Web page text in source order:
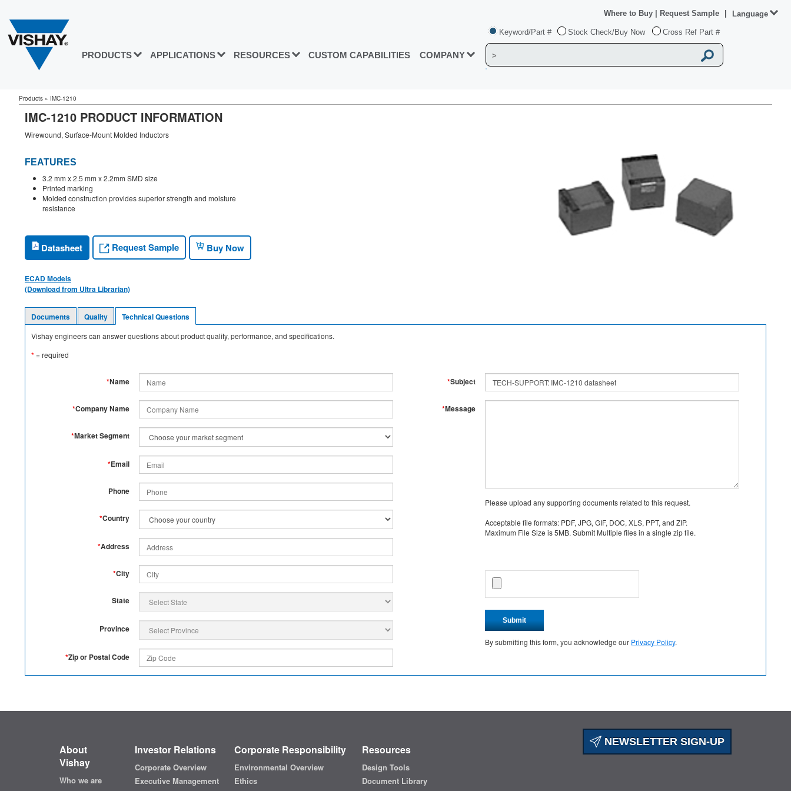
PRODUCTS APPLICATIONS RESOURCES CUSTOM CAPABILITIES COMPANY
Keyword/Part # Stock Check/Buy Now Cross Ref Part #
Where to Buy Request Sample Language
Products » IMC-1210
IMC-1210 PRODUCT INFORMATION
Wirewound, Surface-Mount Molded Inductors
FEATURES
3.2 mm x 2.5 mm x 2.2mm SMD size
Printed marking
Molded construction provides superior strength and moisture
resistance
Datasheet Request Sample Buy Now
ECAD Models
(Download from Ultra Librarian)
Documents Quality Technical Questions
Vishay engineers can answer questions about product quality, performance, and specifications.
* = required
*Name
*Company Name
*Market Segment
*Email
Phone
*Country
*Address
*City
State
Province
*Zip or Postal Code
*Subject
*Message
Please upload any supporting documents related to this request.
Acceptable file formats: PDF, JPG, GIF, DOC, XLS, PPT, and ZIP.
Maximum File Size is 5MB. Submit Multiple files in a single zip file.
Submit
By submitting this form, you acknowledge our Privacy Policy.
NEWSLETTER SIGN-UP
About
Vishay
Who we are
Investor Relations
Corporate Overview
Executive Management
Corporate Responsibility
Environmental Overview
Ethics
Resources
Design Tools
Document Library